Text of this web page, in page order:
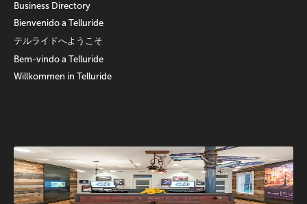
Business Directory
Bienvenido a Telluride
テルライドへようこそ
Bem-vindo a Telluride
Willkommen in Telluride
Promotions